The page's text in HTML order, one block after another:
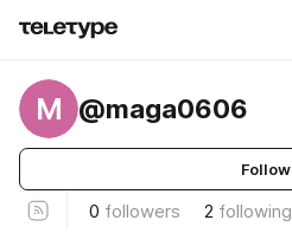
M @maga0606
Follow
0 followers 2 following